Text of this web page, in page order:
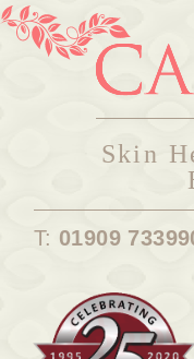
Skin
T: 01909